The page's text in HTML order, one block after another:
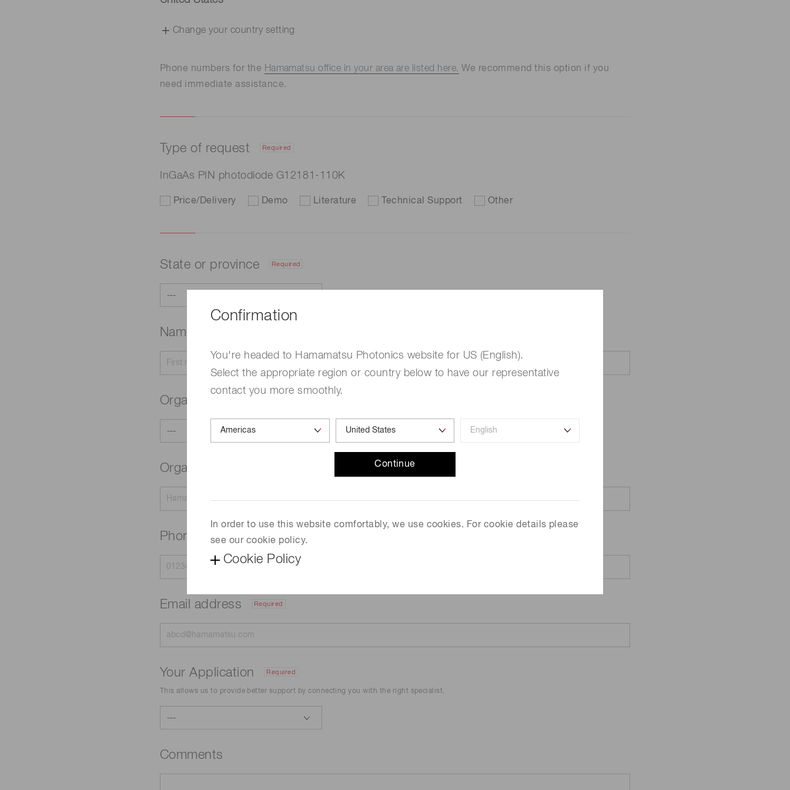
Confirmation
You're headed to Hamamatsu Photonics website for US (English).
Select the appropriate region or country below to have our representative
contact you more smoothly.
Continue
In order to use this website comfortably, we use cookies. For cookie details please
see our cookie policy.
Cookie Policy
Change your country setting
Phone numbers for the Hamamatsu office in your area are listed here. We recommend this option if you
need immediate assistance.
Type of request Required
InGaAs PIN photodiode G12181-110K
Price/Delivery Demo Literature Technical Support Other
State or province Required
Name
Organization type
Organization name
Phone
Email address Required
Your Application Required
This allows us to provide better support by connecting you with the right specialist.
Comments